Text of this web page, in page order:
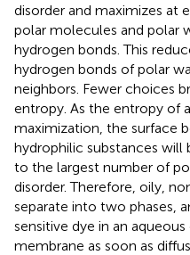
disorder and maximizes at
polar molecules and polar
hydrogen bonds. This
hydrogen bonds of polar
neighbors. Fewer choices
entropy. As the entropy of
maximization, the surface
hydrophilic substances will
to the largest number of
disorder. Therefore, oily,
separate into two phases,
sensitive dye in an
membrane as soon as